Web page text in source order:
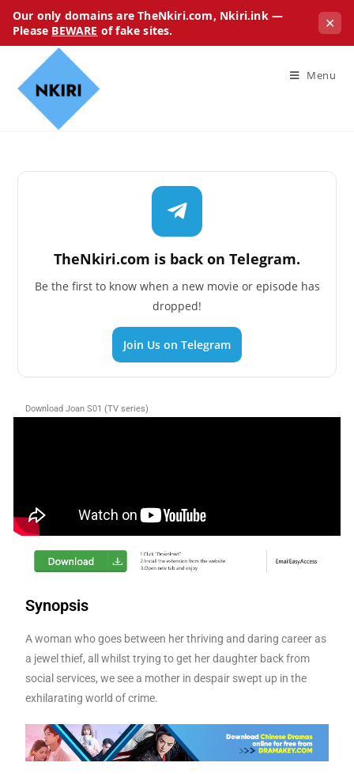
Our only domains are TheNkiri.com, Nkiri.ink —
Please BEWARE of fake sites. ✕
Menu
TheNkiri.com is back on Telegram.
Be the first to know when a new movie or episode has
dropped!
Join Us on Telegram
Download Joan S01 (TV series)
Synopsis
A woman who goes between her thriving and daring career as
a jewel thief, all whilst trying to get her daughter back from
social services, we see a mother in despair swept up in the
exhilarating world of crime.